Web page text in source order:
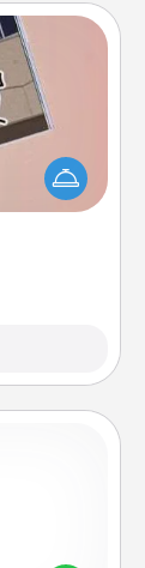
person in
coupons
for them?!
on the